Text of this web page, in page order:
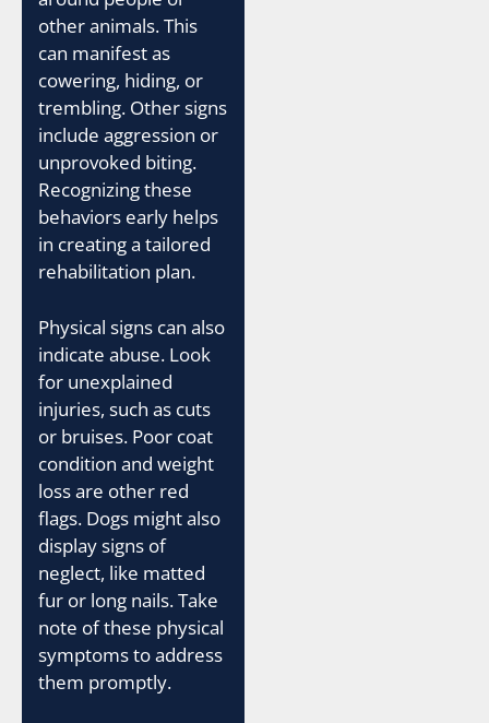
other animals. This
can manifest as
cowering, hiding, or
trembling. Other signs
include aggression or
unprovoked biting.
Recognizing these
behaviors early helps
in creating a tailored
rehabilitation plan.
Physical signs can also
indicate abuse. Look
for unexplained
injuries, such as cuts
or bruises. Poor coat
condition and weight
loss are other red
flags. Dogs might also
display signs of
neglect, like matted
fur or long nails. Take
note of these physical
symptoms to address
them promptly.